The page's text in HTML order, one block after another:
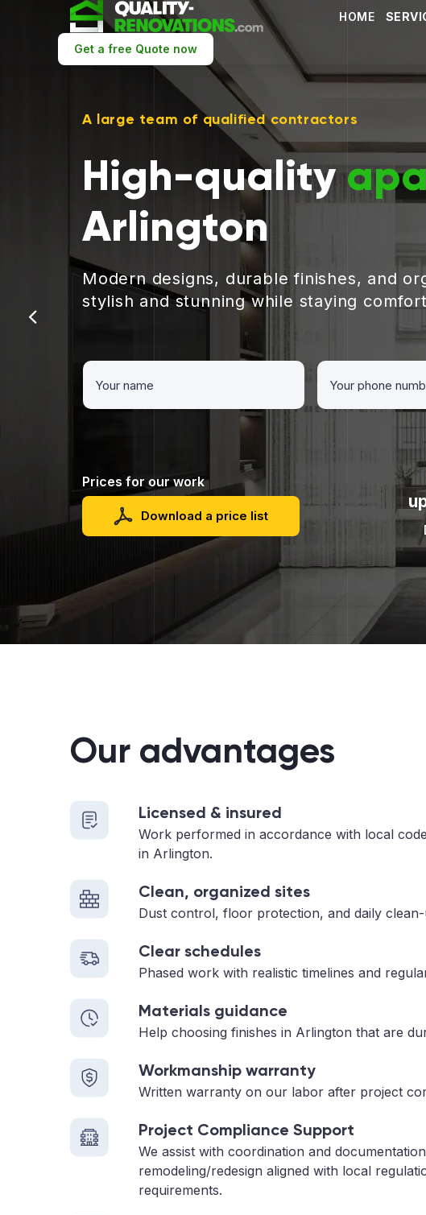
HOME
Get a free Quote now
A large team of qualified contractors
High-quality
Arlington
Modern designs, durable finishes, and
stylish and stunning while staying
Prices for our work
Download a price list
Our advantages
Licensed & insured
Work performed in accordance with local
in Arlington.
Clean, organized sites
Dust control, floor protection, and daily clean-
Clear schedules
Phased work with realistic timelines and
Materials guidance
Help choosing finishes in Arlington that are
Workmanship warranty
Written warranty on our labor after project
Project Compliance Support
We assist with coordination and
remodeling/redesign aligned with local
requirements.